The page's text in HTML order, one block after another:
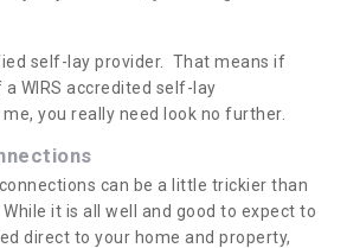
self-lay provider. That means if
WIRS accredited self-lay
you really need look no further.
can be a little trickier than
it is all well and good to expect to
direct to your home and property,